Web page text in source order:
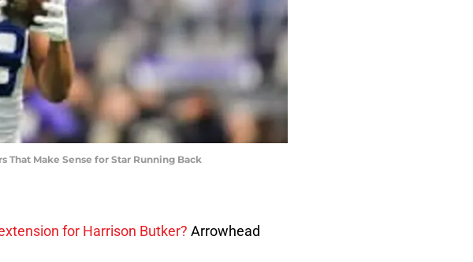
That Make Sense for Star Running Back
for Harrison Butker? Arrowhead